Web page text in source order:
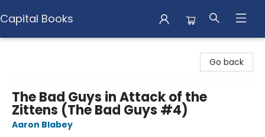
Capital Books
Go back
The Bad Guys in Attack of the
Zittens (The Bad Guys #4)
Aaron Blabey